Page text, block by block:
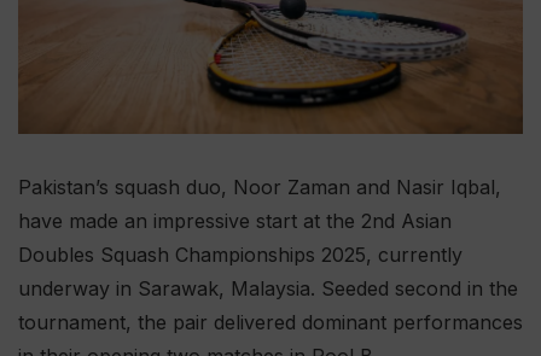
Pakistan’s squash duo, Noor Zaman and Nasir Iqbal,
have made an impressive start at the 2nd Asian
Doubles Squash Championships 2025, currently
underway in Sarawak, Malaysia. Seeded second in the
tournament, the pair delivered dominant performances